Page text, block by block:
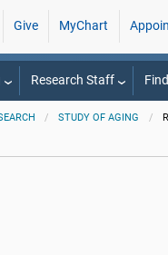
Give MyChart
Research Staff
STUDY OF AGING